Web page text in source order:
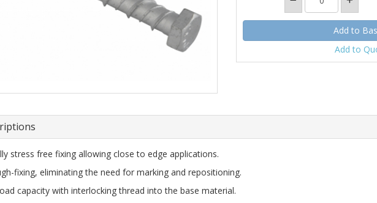
Add to
stress free fixing allowing close to edge applications.
fixing, eliminating the need for marking and repositioning.
capacity with interlocking thread into the base material.